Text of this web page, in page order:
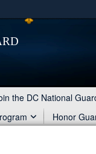
the DC National
Honor